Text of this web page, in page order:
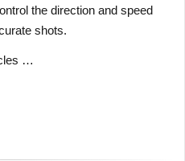
the direction and speed
shots.
…